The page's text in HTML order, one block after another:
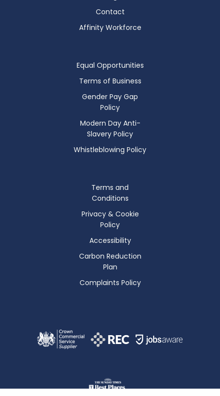
Contact
Affinity Workforce
Equal Opportunities
Terms of Business
Gender Pay Gap
Policy
Modern Day Anti-
Slavery Policy
Whistleblowing Policy
Terms and
Conditions
Privacy & Cookie
Policy
Accessibility
Carbon Reduction
Plan
Complaints Policy